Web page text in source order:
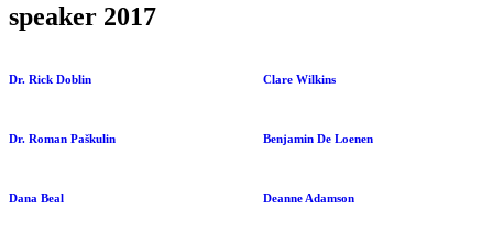
speaker 2017
Dr. Rick Doblin Clare Wilkins
Dr. Roman Paškulin Benjamin De Loenen
Dana Beal Deanne Adamson